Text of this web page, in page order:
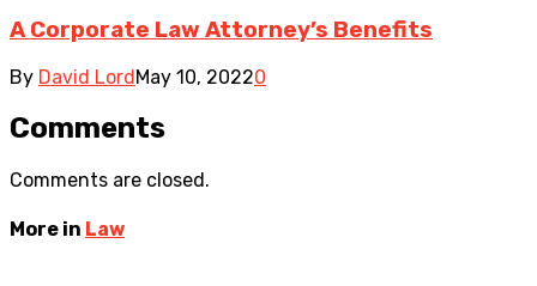
A Corporate Law Attorney’s Benefits
By David LordMay 10, 20220
Comments
Comments are closed.
More in Law